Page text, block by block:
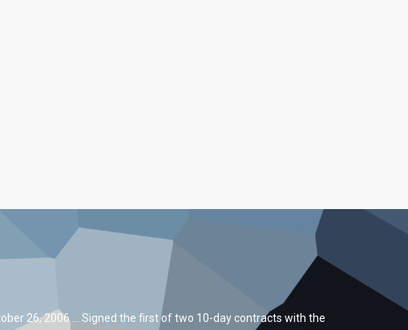
26, 2006 … Signed the first of two 10-day contracts with the